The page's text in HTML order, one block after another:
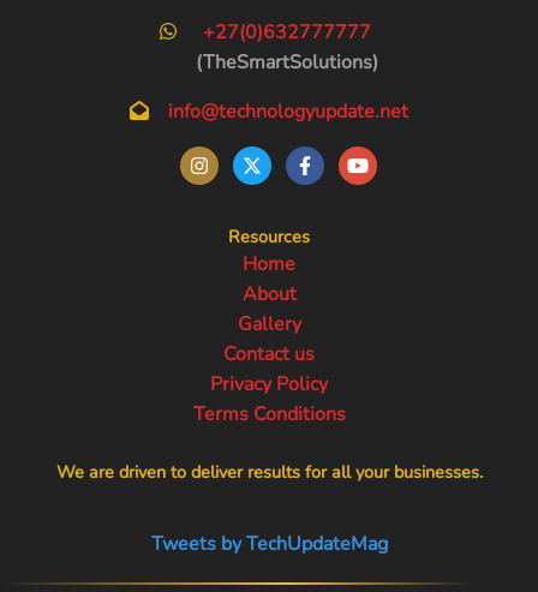
+27(0)632777777
(TheSmartSolutions)
info@technologyupdate.net
Resources
Home
About
Gallery
Contact us
Privacy Policy
Terms Conditions
We are driven to deliver results for all your businesses.
Tweets by TechUpdateMag